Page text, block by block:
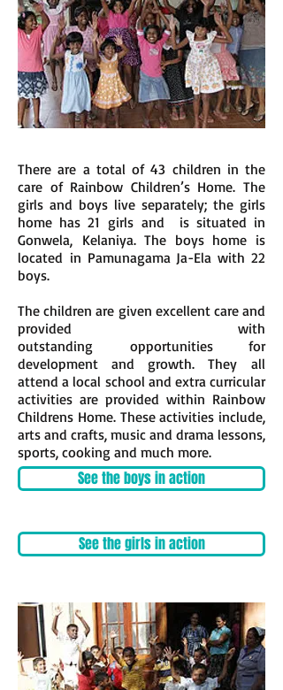
There are a total of 43 children in the
care of Rainbow Children’s Home. The
girls and boys live separately; the girls
home has 21 girls and is situated in
Gonwela, Kelaniya. The boys home is
located in Pamunagama Ja-Ela with 22
boys.
The children are given excellent care and
provided with
outstanding opportunities for
development and growth. They all
attend a local school and extra curricular
activities are provided within Rainbow
Childrens Home. These activities include,
arts and crafts, music and drama lessons,
sports, cooking and much more.
See the boys in action
See the girls in action